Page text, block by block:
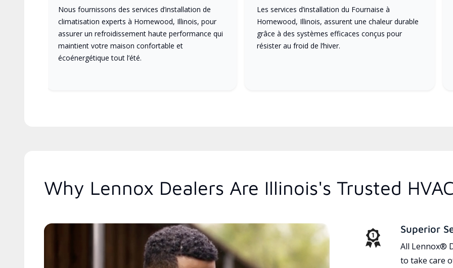
Nous fournissons des services d’installation de
climatisation experts à Homewood, Illinois, pour
assurer un refroidissement haute performance qui
maintient votre maison confortable et
écoénergétique tout l’été.
Les services d’installation du Fournaise à
Homewood, Illinois, assurent une chaleur durable
grâce à des systèmes efficaces conçus pour
résister au froid de l’hiver.
Why Lennox Dealers Are Illinois's Trusted
Superior
All Lennox®
to take care